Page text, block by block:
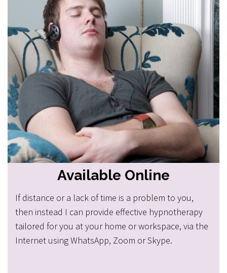
Available Online
If distance or a lack of time is a problem to you,
then instead I can provide effective hypnotherapy
tailored for you at your home or workspace, via the
Internet using WhatsApp, Zoom or Skype.